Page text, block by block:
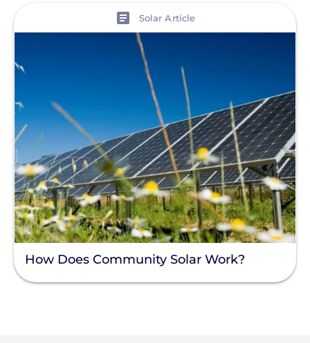
Solar Industry
ITC
Solar + Storage
Commercial
Financing
Battery Backup
Battery Bank
Battery Storage
Solar Article
How Does Community Solar Work?